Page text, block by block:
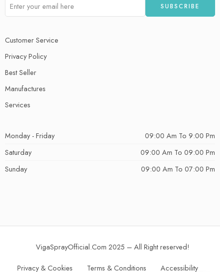
Customer Service
Privacy Policy
Best Seller
Manufactures
Services
Monday - Friday
09:00 Am To 9:00 Pm
Saturday
09:00 Am To 09:00 Pm
Sunday
09:00 Am To 07:00 Pm
VigaSprayOfficial.Com 2025 – All Right reserved!
Privacy & Cookies Terms & Conditions Accessibility